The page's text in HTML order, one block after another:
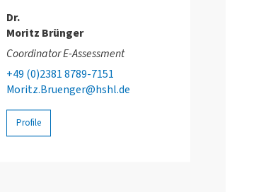
Dr.
Moritz Brünger
Coordinator E-Assessment
+49 (0)2381 8789-7151
Moritz.Bruenger@hshl.de
Profile